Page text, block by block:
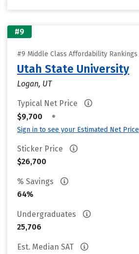
#9
#9 Middle Class Affordability Rankings
Utah State University
Logan, UT
Typical Net Price
$9,700
•
Sign in to see your Estimated Net Price
Sticker Price
$26,700
% Savings
64%
Undergraduates
25,706
Est. Median SAT